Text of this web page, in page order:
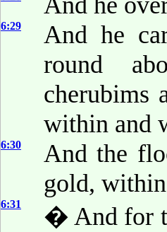
6:29
And he
round
cherubims
within and
6:30
And the
gold,
6:31
� And for